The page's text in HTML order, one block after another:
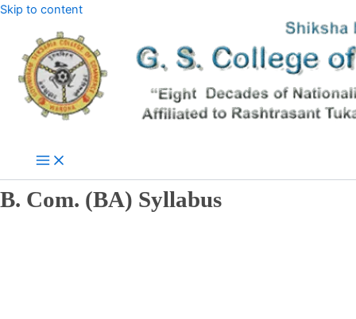
Skip to content
B. Com. (BA) Syllabus